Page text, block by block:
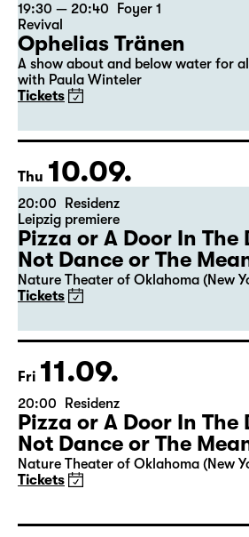
19:30 — 20:40
Foyer 1
Revival
Ophelias Tränen
A show about and below water for
with Paula Winteler
Tickets
Thu 10.09.
20:00
Residenz
Leipzig premiere
Pizza or A Door In The
Not Dance or The
Nature Theater of Oklahoma (New
Tickets
Fri 11.09.
20:00 Residenz
Pizza or A Door In The
Not Dance or The
Nature Theater of Oklahoma (New
Tickets